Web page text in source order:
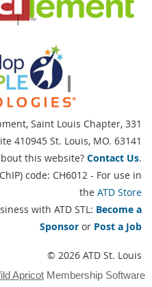
Saint Louis Chapter, 331
410945 St. Louis, MO. 63141
this website? Contact Us.
code: CH6012 - For use in
the ATD Store
with ATD STL: Become a
Sponsor or Post a Job
© 2026 ATD St. Louis
Apricot Membership Software